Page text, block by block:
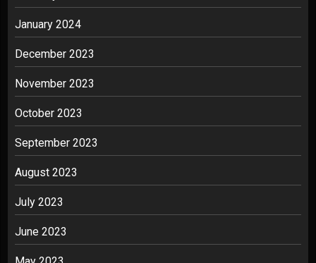
January 2024
December 2023
November 2023
October 2023
September 2023
August 2023
July 2023
June 2023